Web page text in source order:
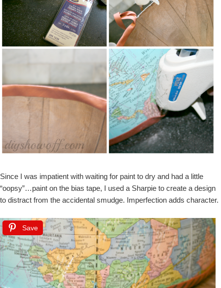
Since I was impatient with waiting for paint to dry and had a little
“oopsy”…paint on the bias tape, I used a Sharpie to create a design
to distract from the accidental smudge. Imperfection adds character.
Save